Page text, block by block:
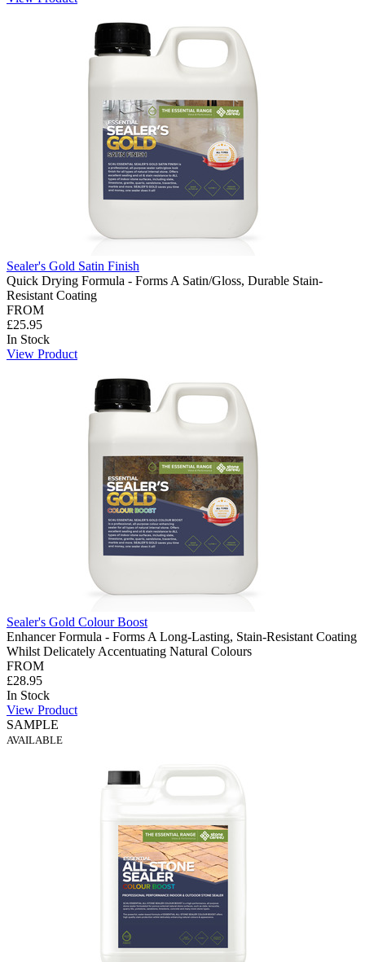
Sealer's Gold Satin Finish
Quick Drying Formula - Forms A Satin/Gloss, Durable Stain-
Resistant Coating
FROM
£25.95
In Stock
View Product
Sealer's Gold Colour Boost
Enhancer Formula - Forms A Long-Lasting, Stain-Resistant Coating
Whilst Delicately Accentuating Natural Colours
FROM
£28.95
In Stock
View Product
SAMPLE
AVAILABLE